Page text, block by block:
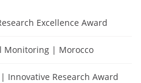
Excellence Award
Monitoring | Morocco
Innovative Research Award